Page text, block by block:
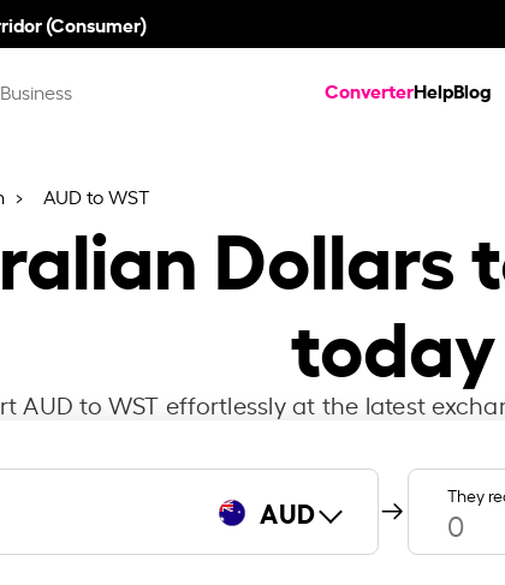
(Consumer)
Business ConverterHelpBlog
AUD to WST
Dollars
today
AUD to WST effortlessly at the latest
AUD They